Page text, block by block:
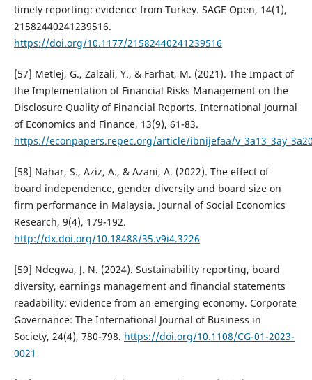
timely reporting: evidence from Turkey. SAGE Open, 14(1),
21582440241239516.
https://doi.org/10.1177/21582440241239516
[57] Metlej, G., Zalzali, Y., & Farhat, M. (2021). The Impact of
the Implementation of Financial Risks Management on the
Disclosure Quality of Financial Reports. International Journal
of Economics and Finance, 13(9), 61-83.
https://econpapers.repec.org/article/ibnijefaa/
[58] Nahar, S., Aziz, A., & Azani, A. (2022). The effect of
board independence, gender diversity and board size on
firm performance in Malaysia. Journal of Social Economics
Research, 9(4), 179-192.
http://dx.doi.org/10.18488/35.v9i4.3226
[59] Ndegwa, J. N. (2024). Sustainability reporting, board
diversity, earnings management and financial statements
readability: evidence from an emerging economy. Corporate
Governance: The International Journal of Business in
Society, 24(4), 780-798. https://doi.org/10.1108/CG-01-2023-
0021